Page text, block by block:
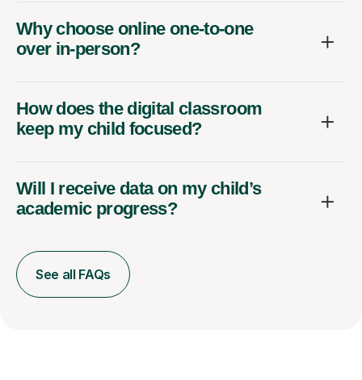
Why choose online one-to-one
over in-person?
How does the digital classroom
keep my child focused?
Will I receive data on my child’s
academic progress?
See all FAQs